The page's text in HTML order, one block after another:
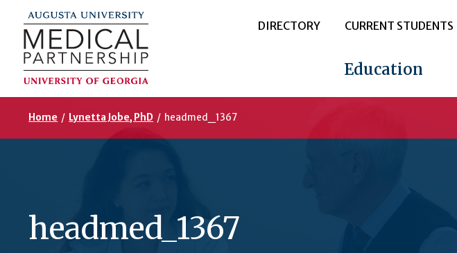
DIRECTORY CURRENT STUDENTS
Education
Home / Lynetta Jobe, PhD / headmed_1367
headmed_1367